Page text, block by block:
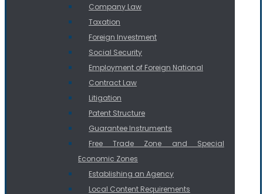
Company Law
Taxation
Foreign Investment
Social Security
Employment of Foreign National
Contract Law
Litigation
Patent Structure
Guarantee Instruments
Free Trade Zone and Special
Economic Zones
Establishing an Agency
Local Content Requirements